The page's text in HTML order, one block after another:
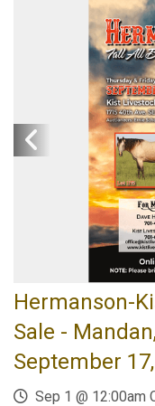
Hermanson-
Sale -
September
Sep 1 @ 12:00am